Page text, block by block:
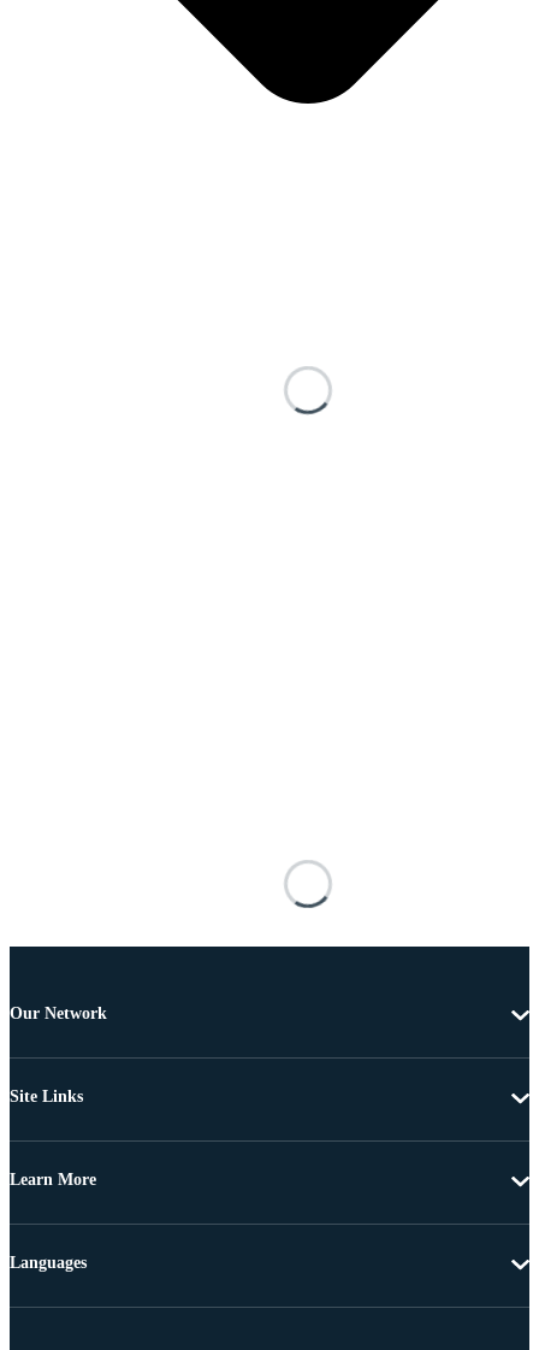
Our Network
Site Links
Learn More
Languages